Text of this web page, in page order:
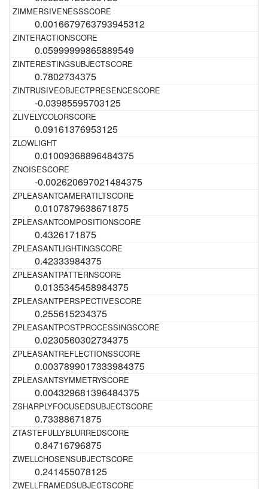
0.0016679763793945312
0.05999999865889549
0.7802734375
-0.03985595703125
0.09161376953125
0.01009368896484375
-0.002620697021484375
0.0107879638671875
0.4326171875
0.42333984375
0.0135345458984375
0.255615234375
0.0230560302734375
0.0037899017333984375
0.004329681396484375
0.73388671875
0.84716796875
0.241455078125